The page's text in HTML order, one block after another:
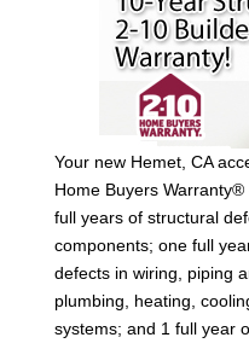
Your new Hemet, CA
Home Buyers
full years of structural
components; one full
defects in wiring, piping
plumbing, heating,
systems; and 1 full year